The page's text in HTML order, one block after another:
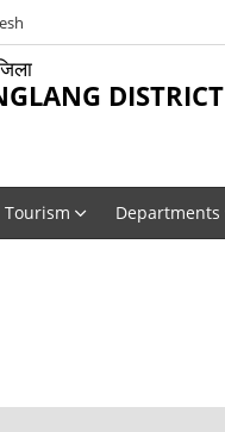
DISTRICT
Tourism Departments